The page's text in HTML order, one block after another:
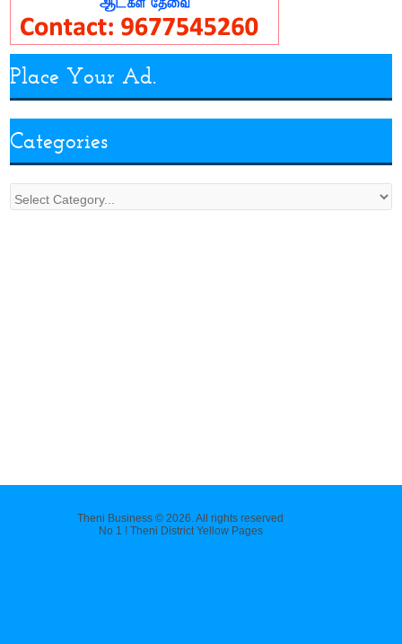
Place Your Ad.
Categories
Theni Business © 2026. All rights reserved
No 1 ! Theni District Yellow Pages